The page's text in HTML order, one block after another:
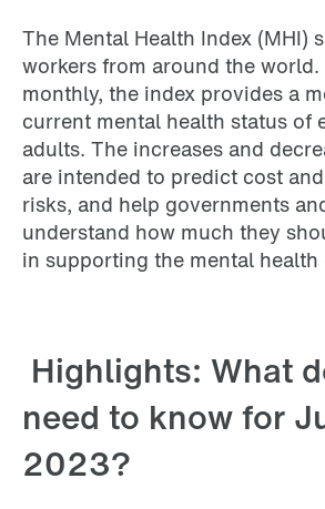
The Mental Health Index (MHI)
workers from around the
monthly, the index provides a
current mental health status of
adults. The increases and
are intended to predict cost
risks, and help governments
understand how much they
in supporting the mental
Highlights: What
need to know for
2023?